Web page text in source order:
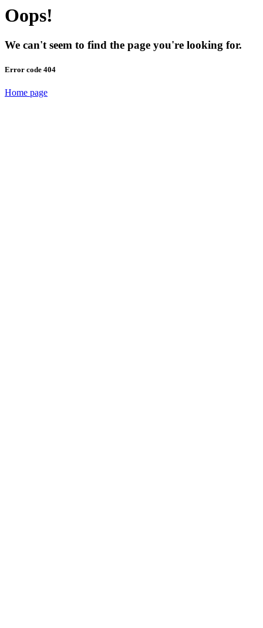
Oops!
We can't seem to find the page you're looking for.
Error code 404
Home page